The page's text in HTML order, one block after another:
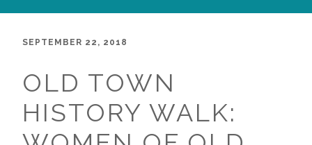
SEPTEMBER 22, 2018
OLD TOWN
HISTORY WALK: